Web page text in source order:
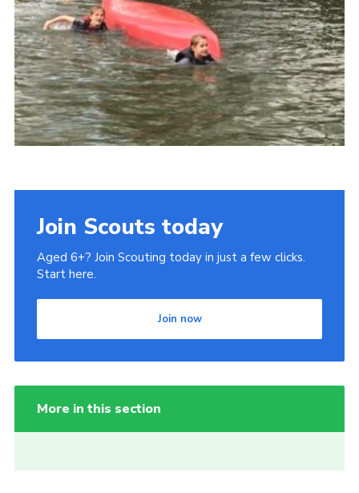
Join Scouts today
Aged 6+? Join Scouting today in just a few clicks.
Start here.
Join now
More in this section